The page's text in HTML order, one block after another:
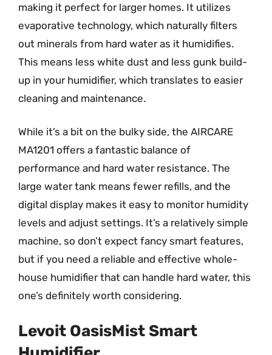
making it perfect for larger homes. It utilizes
evaporative technology, which naturally filters
out minerals from hard water as it humidifies.
This means less white dust and less gunk build-
up in your humidifier, which translates to easier
cleaning and maintenance.
While it’s a bit on the bulky side, the AIRCARE
MA1201 offers a fantastic balance of
performance and hard water resistance. The
large water tank means fewer refills, and the
digital display makes it easy to monitor humidity
levels and adjust settings. It’s a relatively simple
machine, so don’t expect fancy smart features,
but if you need a reliable and effective whole-
house humidifier that can handle hard water, this
one’s definitely worth considering.
Levoit OasisMist Smart